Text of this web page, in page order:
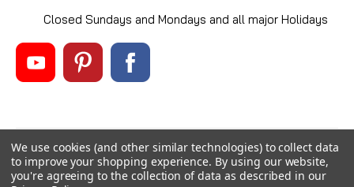
Closed Sundays and Mondays and all major Holidays
©2026 Mikes Reel Repair Ltd, All rights reserved.
Custom BigCommerce Stencil Theme-QeRetail
We use cookies (and other similar technologies) to collect data
to improve your shopping experience. By using our website,
you're agreeing to the collection of data as described in our